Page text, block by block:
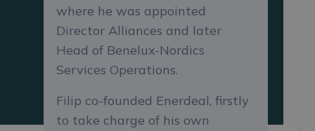
where he was appointed
Director Alliances and later
Head of Benelux-Nordics
Services Operations.
Filip co-founded Enerdeal, firstly
to take charge of his own